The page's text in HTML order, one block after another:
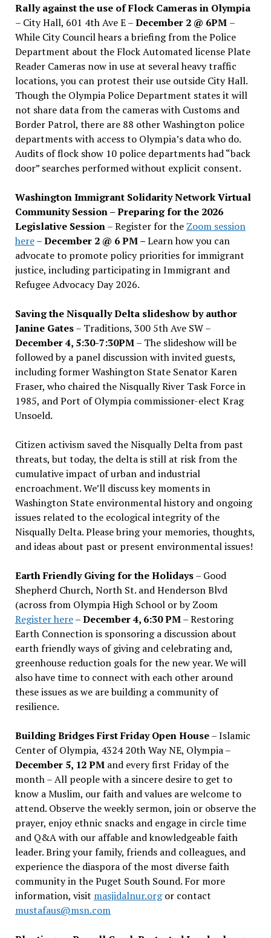
Rally against the use of Flock Cameras in Olympia
– City Hall, 601 4th Ave E –December 2 @ 6PM –
While City Council hears a briefing from the Police
Department about the Flock Automated license Plate
Reader Cameras now in use at several heavy traffic
locations, you can protest their use outside City Hall.
Though the Olympia Police Department states it will
not share data from the cameras with Customs and
Border Patrol, there are 88 other Washington police
departments with access to Olympia’s data who do.
Audits of flock show 10 police departments had “back
door” searches performed without explicit consent.
Washington Immigrant Solidarity Network Virtual
Community Session – Preparing for the 2026
Legislative Session– Register for the Zoom session
here–December 2 @ 6 PM –Learn how you can
advocate to promote policy priorities for immigrant
justice, including participating in Immigrant and
Refugee Advocacy Day 2026.
Saving the Nisqually Delta slideshow by author
Janine Gates– Traditions, 300 5th Ave SW –
December 4, 5:30-7:30PM– The slideshow will be
followed by a panel discussion with invited guests,
including former Washington State Senator Karen
Fraser, who chaired the Nisqually River Task Force in
1985, and Port of Olympia commissioner-elect Krag
Unsoeld.
Citizen activism saved the Nisqually Delta from past
threats, but today, the delta is still at risk from the
cumulative impact of urban and industrial
encroachment. We’ll discuss key moments in
Washington State environmental history and ongoing
issues related to the ecological integrity of the
Nisqually Delta. Please bring your memories, thoughts,
and ideas about past or present environmental issues!
Earth Friendly Giving for the Holidays– Good
Shepherd Church, North St. and Henderson Blvd
(across from Olympia High School or by Zoom
Register here–December 4, 6:30 PM– Restoring
Earth Connection is sponsoring a discussion about
earth friendly ways of giving and celebrating and,
greenhouse reduction goals for the new year. We will
also have time to connect with each other around
these issues as we are building a community of
resilience.
Building Bridges First Friday Open House– Islamic
Center of Olympia, 4324 20th Way NE, Olympia –
December 5, 12 PMand every first Friday of the
month – All people with a sincere desire to get to
know a Muslim, our faith and values are welcome to
attend. Observe the weekly sermon, join or observe the
prayer, enjoy ethnic snacks and engage in circle time
and Q&A with our affable and knowledgeable faith
leader. Bring your family, friends and colleagues, and
experience the diaspora of the most diverse faith
community in the Puget South Sound. For more
information, visit masjidalnur.orgor contact
mustafaus@msn.com